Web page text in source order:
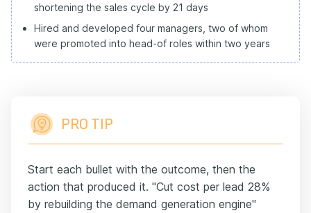
shortening the sales cycle by 21 days
Hired and developed four managers, two of whom
were promoted into head-of roles within two years
PRO TIP
Start each bullet with the outcome, then the
action that produced it. "Cut cost per lead 28%
by rebuilding the demand generation engine"